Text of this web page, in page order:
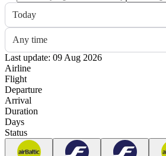
Today
Any time
Last update: 09 Aug 2026
Airline
Flight
Departure
Arrival
Duration
Days
Status